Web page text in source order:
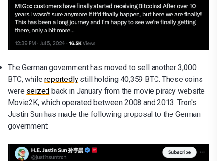
The German government has moved to sell another 3,000
BTC, whilereportedlystill holding 40,359 BTC. These coins
were seized back in January from the movie piracy website
Movie2K, which operated between 2008 and 2013. Tron's
Justin Sun has made the following proposal to the German
government: